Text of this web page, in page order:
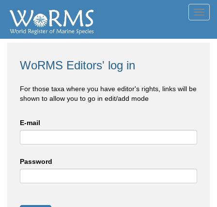
WoRMS Editors' log in
For those taxa where you have editor's rights, links will be
shown to allow you to go in edit/add mode
E-mail
Password